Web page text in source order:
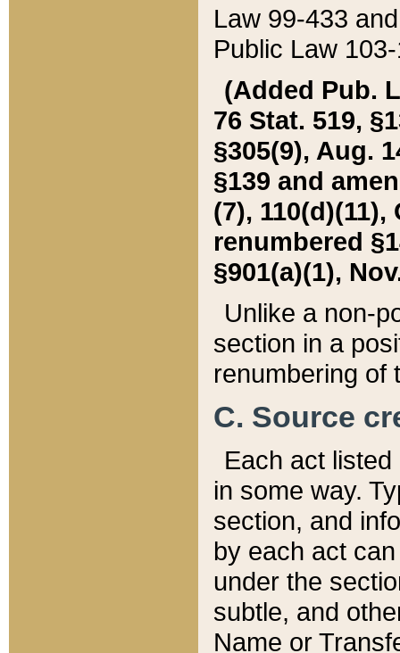
Law 99-433
Public Law
(Added Pub.
76 Stat. 519,
§305(9), Aug.
§139 and
(7), 110(d)(11),
renumbered
§901(a)(1),
Unlike a non-
section in a
renumbering of
C. Source
Each act
in some way.
section, and
by each act
under the
subtle, and
Name or